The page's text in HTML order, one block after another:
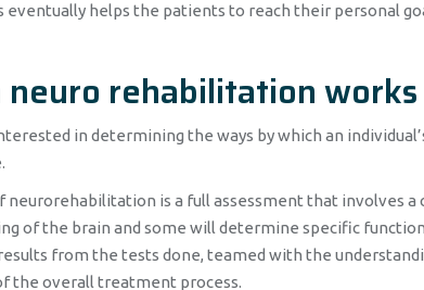
helps the patients to reach their personal
neuro rehabilitation works
in determining the ways by which an
neurorehabilitation is a full assessment that involves a
of the brain and some will determine specific
from the tests done, teamed with the
the overall treatment process.